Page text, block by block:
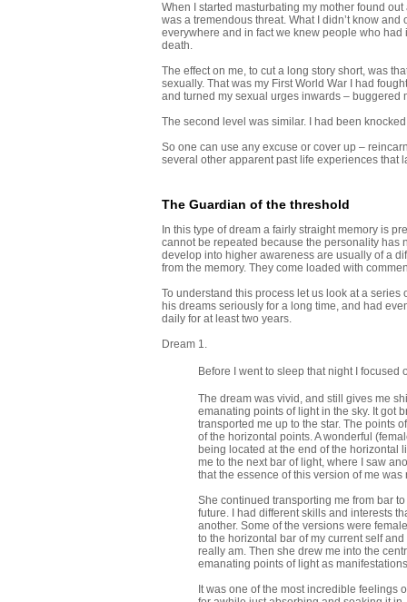
When I started masturbating my mother found
was a tremendous threat. What I didn’t know
everywhere and in fact we knew people who
death.
The effect on me, to cut a long story short, was
sexually. That was my First World War I had
and turned my sexual urges inwards – buggered
The second level was similar. I had been
So one can use any excuse or cover up –
several other apparent past life experiences that
The Guardian of the threshold
In this type of dream a fairly straight memory is
cannot be repeated because the personality has
develop into higher awareness are usually of a
from the memory. They come loaded with
To understand this process let us look at a
his dreams seriously for a long time, and had
daily for at least two years.
Dream 1.
Before I went to sleep that night I focused
The dream was vivid, and still gives me
emanating points of light in the sky. It got
transported me up to the star. The points
of the horizontal points. A wonderful
being located at the end of the horizontal
me to the next bar of light, where I saw
that the essence of this version of me was
She continued transporting me from bar
future. I had different skills and interests
another. Some of the versions were
to the horizontal bar of my current self
really am. Then she drew me into the
emanating points of light as
It was one of the most incredible feelings